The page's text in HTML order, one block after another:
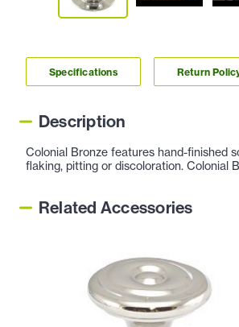
Specifications Return
Description
Colonial Bronze features hand-finished
flaking, pitting or discoloration. Colonial
Related Accessories